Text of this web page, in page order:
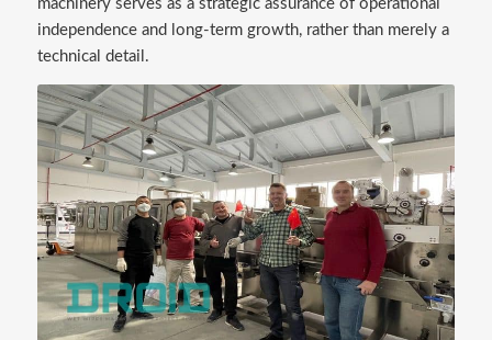
machinery serves as a strategic assurance of operational
independence and long-term growth, rather than merely a
technical detail.